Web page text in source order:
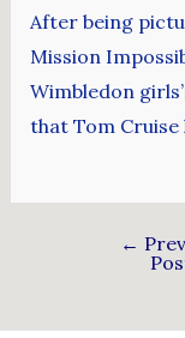
After being
Mission
Wimbledon
that Tom
←